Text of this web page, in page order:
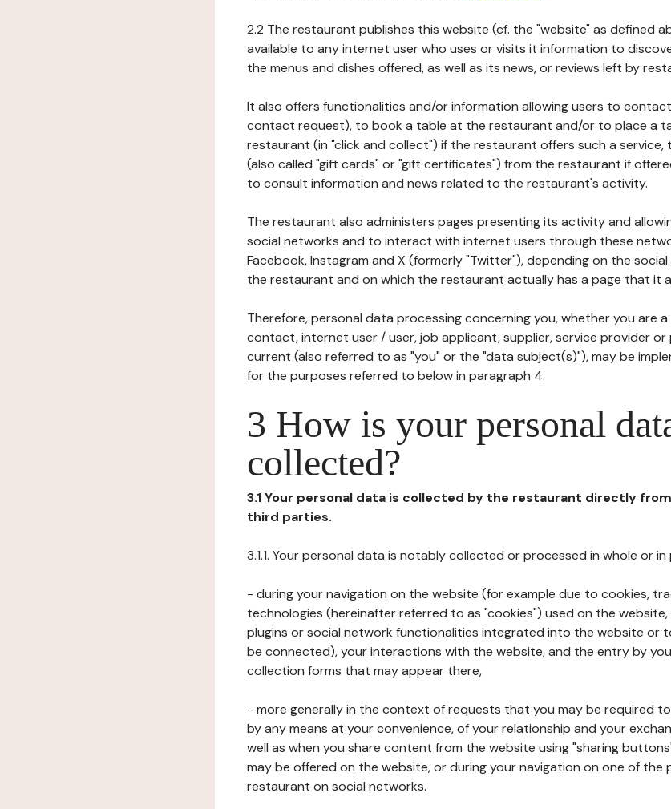
2.2 The restaurant publishes this website (cf. the "website" as defined
available to any internet user who uses or visits it information to
the menus and dishes offered, as well as its news, or reviews left by
It also offers functionalities and/or information allowing users to
contact request), to book a table at the restaurant and/or to place a
restaurant (in "click and collect") if the restaurant offers such a
(also called "gift cards" or "gift certificates") from the restaurant if
to consult information and news related to the restaurant's activity.
The restaurant also administers pages presenting its activity and
social networks and to interact with internet users through these
Facebook, Instagram and X (formerly "Twitter"), depending on the
the restaurant and on which the restaurant actually has a page that it
Therefore, personal data processing concerning you, whether you are
contact, internet user / user, job applicant, supplier, service provider
current (also referred to as "you" or the "data subject(s)"), may be
for the purposes referred to below in paragraph 4.
3 How is your personal
collected?
3.1 Your personal data is collected by the restaurant directly
third parties.
3.1.1. Your personal data is notably collected or processed in whole or in
- during your navigation on the website (for example due to cookies,
technologies (hereinafter referred to as "cookies") used on the
plugins or social network functionalities integrated into the website or
be connected), your interactions with the website, and the entry by
collection forms that may appear there,
- more generally in the context of requests that you may be required
by any means at your convenience, of your relationship and your
well as when you share content from the website using "sharing
may be offered on the website, or during your navigation on one of the
restaurant on social networks.